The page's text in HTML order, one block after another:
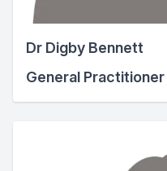
Dr Digby Bennett
General Practitioner